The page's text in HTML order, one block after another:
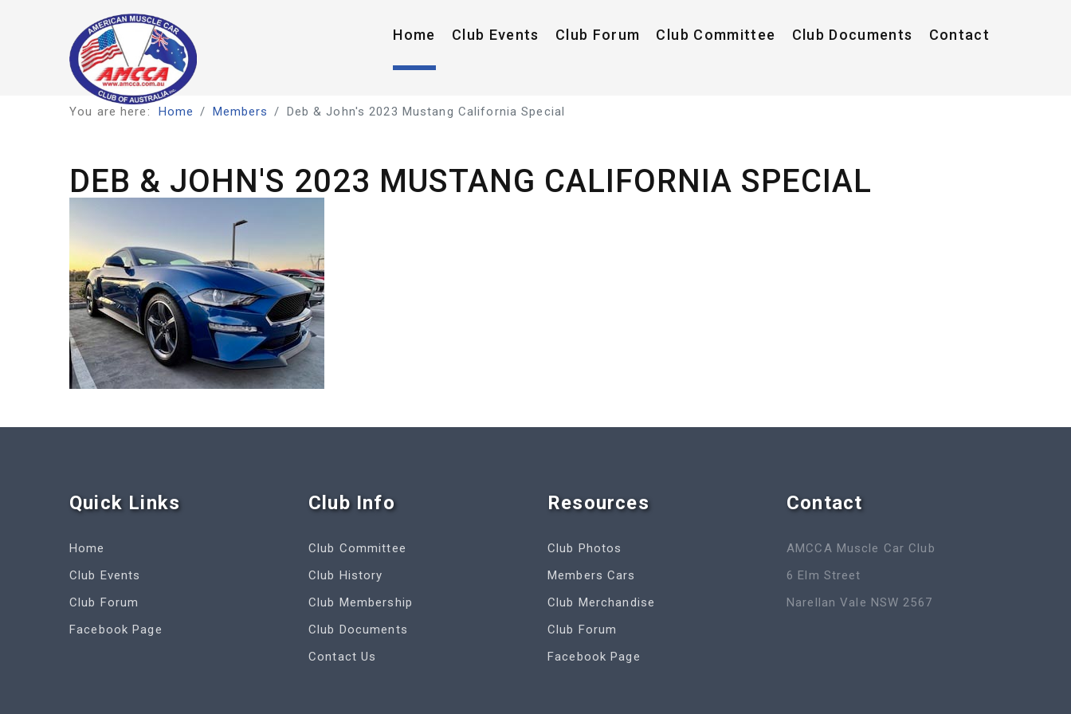
Home Club Events Club Forum Club Committee Club Documents Contact
You are here: Home Members Deb & John's 2023 Mustang California Special
DEB & JOHN'S 2023 MUSTANG CALIFORNIA SPECIAL
Quick Links
Home
Club Events
Club Forum
Facebook Page
Club Info
Club Committee
Club History
Club Membership
Club Documents
Contact Us
Resources
Club Photos
Members Cars
Club Merchandise
Club Forum
Facebook Page
Contact
AMCCA Muscle Car Club
6 Elm Street
Narellan Vale NSW 2567